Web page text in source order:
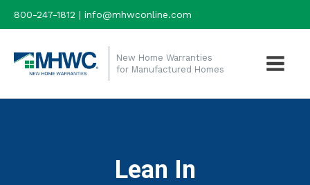
800-247-1812 | info@mhwconline.com
New Home Warranties
for Manufactured Homes
Lean In